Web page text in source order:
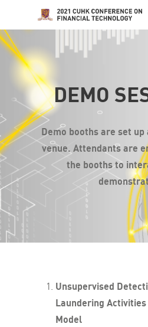
main
content
DEMO
Demo booths are set
venue. Attendants are
the booths to
Unsupervised
Laundering
Model